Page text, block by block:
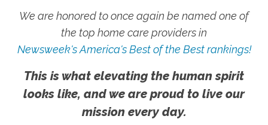
We are honored to once again be named one of
the top home care providers in
Newsweek's America's Best of the Best rankings!
This is what elevating the human spirit
looks like, and we are proud to live our
mission every day.